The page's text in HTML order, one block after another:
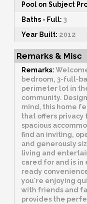
Pool on Subject
Baths - Full: 3
Year Built: 2012
Remarks & Misc
Remarks:
bedroom, 3-full-
perimeter lot in
community.
mind, this home
that offers
spacious
find an inviting,
and generously
living and
cared for and is
ready
you're enjoying
with friends and
provides the